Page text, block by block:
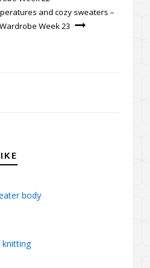
and cozy sweaters –
Week 23
body
knitting